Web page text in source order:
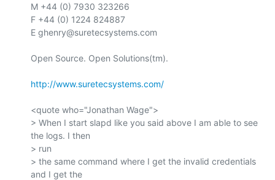
M +44 (0) 7930 323266
F +44 (0) 1224 824887
E ghenry@suretecsystems.com
Open Source. Open Solutions(tm).
http://www.suretecsystems.com/
<quote who="Jonathan Wage">
> When I start slapd like you said above I am able to see
the logs. I then
> run
> the same command where I get the invalid credentials
and I get the